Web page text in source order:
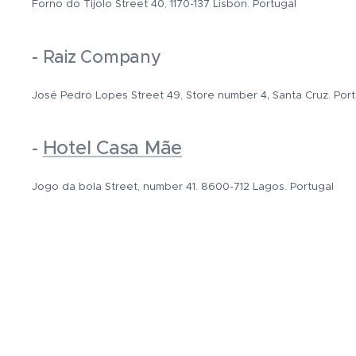
Forno do Tijolo Street 40, 1170-137 Lisbon. Portugal
- Raiz Company
José Pedro Lopes Street 49, Store number 4, Santa Cruz.
- Hotel Casa Mãe
Jogo da bola Street, number 41. 8600-712 Lagos. Portugal